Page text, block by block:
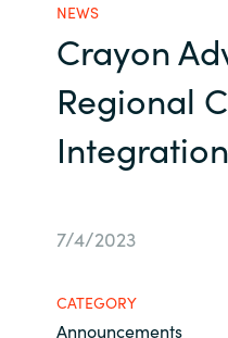
Resources
About us
NEWS
Crayon
Regional
7/4/2023
CATEGORY
Announcements